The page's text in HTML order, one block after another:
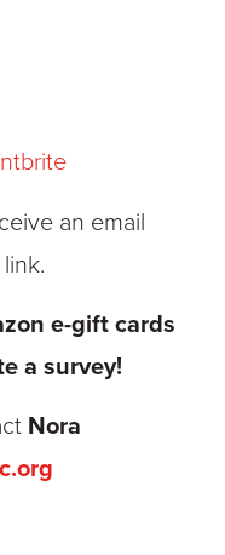
an email
e-gift cards
a survey!
Nora
.org